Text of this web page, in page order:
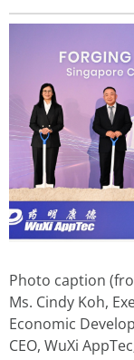
Photo caption
Ms. Cindy Koh,
Economic
CEO, WuXi